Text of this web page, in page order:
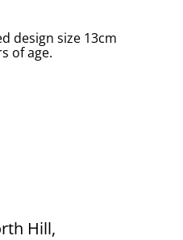
design size 13cm
of age.
Hill,